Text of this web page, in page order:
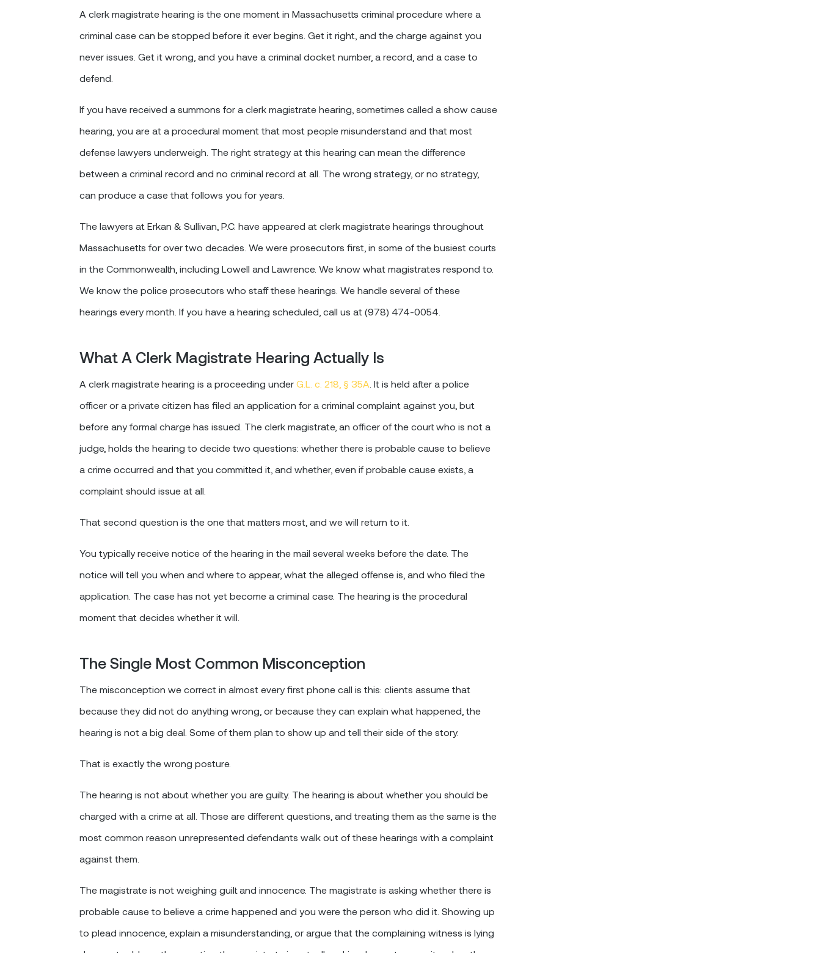
A clerk magistrate hearing is the one moment in Massachusetts criminal procedure where a
criminal case can be stopped before it ever begins. Get it right, and the charge against you
never issues. Get it wrong, and you have a criminal docket number, a record, and a case to
defend.
If you have received a summons for a clerk magistrate hearing, sometimes called a show cause
hearing, you are at a procedural moment that most people misunderstand and that most
defense lawyers underweigh. The right strategy at this hearing can mean the difference
between a criminal record and no criminal record at all. The wrong strategy, or no strategy,
can produce a case that follows you for years.
The lawyers at Erkan & Sullivan, P.C. have appeared at clerk magistrate hearings throughout
Massachusetts for over two decades. We were prosecutors first, in some of the busiest courts
in the Commonwealth, including Lowell and Lawrence. We know what magistrates respond to.
We know the police prosecutors who staff these hearings. We handle several of these
hearings every month. If you have a hearing scheduled, call us at (978) 474-0054.
What A Clerk Magistrate Hearing Actually Is
A clerk magistrate hearing is a proceeding under G.L. c. 218, § 35A . It is held after a police
officer or a private citizen has filed an application for a criminal complaint against you, but
before any formal charge has issued. The clerk magistrate, an officer of the court who is not a
judge, holds the hearing to decide two questions: whether there is probable cause to believe
a crime occurred and that you committed it, and whether, even if probable cause exists, a
complaint should issue at all.
That second question is the one that matters most, and we will return to it.
You typically receive notice of the hearing in the mail several weeks before the date. The
notice will tell you when and where to appear, what the alleged offense is, and who filed the
application. The case has not yet become a criminal case. The hearing is the procedural
moment that decides whether it will.
The Single Most Common Misconception
The misconception we correct in almost every first phone call is this: clients assume that
because they did not do anything wrong, or because they can explain what happened, the
hearing is not a big deal. Some of them plan to show up and tell their side of the story.
That is exactly the wrong posture.
The hearing is not about whether you are guilty. The hearing is about whether you should be
charged with a crime at all. Those are different questions, and treating them as the same is the
most common reason unrepresented defendants walk out of these hearings with a complaint
against them.
The magistrate is not weighing guilt and innocence. The magistrate is asking whether there is
probable cause to believe a crime happened and you were the person who did it. Showing up
to plead innocence, explain a misunderstanding, or argue that the complaining witness is lying